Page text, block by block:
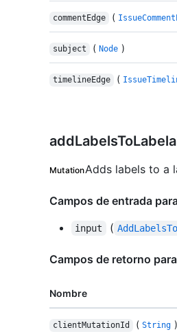
commentEdge (
subject ( Node )
timelineEdge (
MutationAdds labels to a
Campos de entrada
input (
Campos de retorno para
Nombre
clientMutationId ( String )